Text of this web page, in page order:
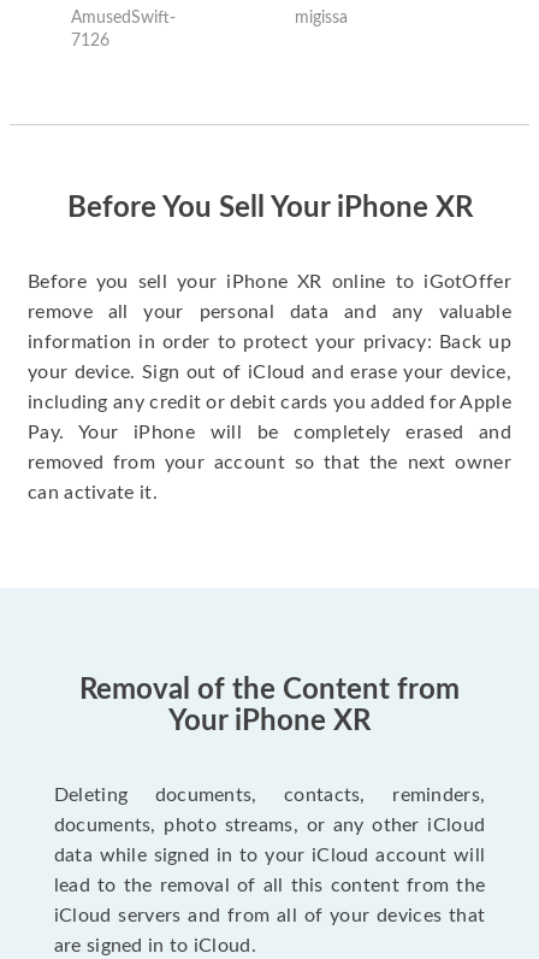
the internet for a
good deal and theses
AmusedSwift-
7126
migissa
Before You Sell Your iPhone XR
Before you sell your iPhone XR online to iGotOffer
remove all your personal data and any valuable
information in order to protect your privacy: Back up
your device. Sign out of iCloud and erase your device,
including any credit or debit cards you added for Apple
Pay. Your iPhone will be completely erased and
removed from your account so that the next owner
can activate it.
Removal of the Content from
Your iPhone XR
Deleting documents, contacts, reminders,
documents, photo streams, or any other iCloud
data while signed in to your iCloud account will
lead to the removal of all this content from the
iCloud servers and from all of your devices that
are signed in to iCloud.